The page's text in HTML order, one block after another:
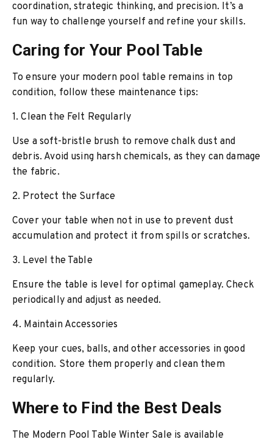
coordination, strategic thinking, and precision. It’s a
fun way to challenge yourself and refine your skills.
Caring for Your Pool Table
To ensure your modern pool table remains in top
condition, follow these maintenance tips:
1. Clean the Felt Regularly
Use a soft-bristle brush to remove chalk dust and
debris. Avoid using harsh chemicals, as they can damage
the fabric.
2. Protect the Surface
Cover your table when not in use to prevent dust
accumulation and protect it from spills or scratches.
3. Level the Table
Ensure the table is level for optimal gameplay. Check
periodically and adjust as needed.
4. Maintain Accessories
Keep your cues, balls, and other accessories in good
condition. Store them properly and clean them
regularly.
Where to Find the Best Deals
The Modern Pool Table Winter Sale is available